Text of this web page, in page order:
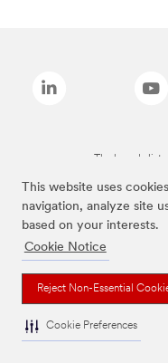
This website uses
navigation, analyze site
based on your interests.
Cookie Notice
Reject Non-Essential
Cookie Preferences
The brands